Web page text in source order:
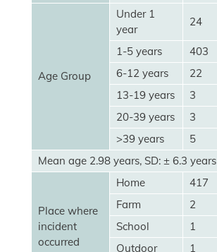
Age Group
Under 1
year
24
1-5 years 403
6-12 years
22
13-19 years
3
20-39 years
3
>39 years
5
Mean age 2.98 years, SD: ± 6.3 years
Place where
incident
occurred
Home 417
Farm 2
School
1
Outdoor
1